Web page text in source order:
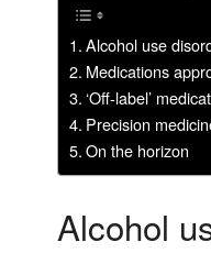
Alcohol use
Medications
‘Off-label’
Precision
On the horizon
Alcohol